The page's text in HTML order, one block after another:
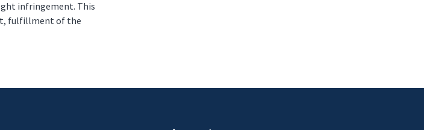
infringement. This
fulfillment of the